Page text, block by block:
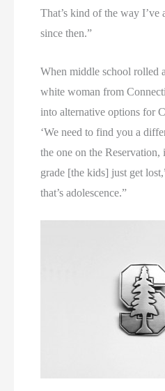
That’s kind of the way I’ve
since then.”
When middle school rolled
white woman from
into alternative options for
‘We need to find you a
the one on the Reservation,
grade [the kids] just get
that’s adolescence.”